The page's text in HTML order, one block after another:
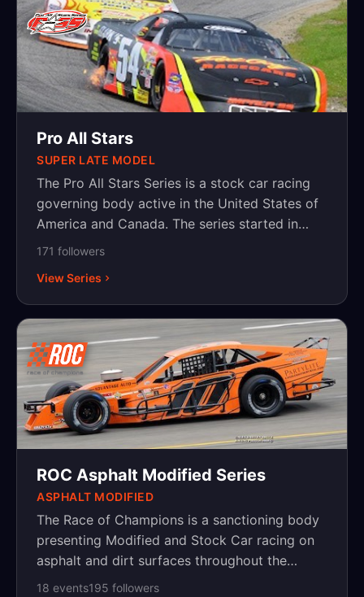
cars as stepping-stones to Nascar and the IRL.
Pro All Stars
SUPER LATE MODEL
The Pro All Stars Series is a stock car racing
governing body active in the United States of
America and Canada. The series started in
2001 and now sanctions various series
a New England Modified tour.
171 followers
View Series
ROC Asphalt Modified Series
ASPHALT MODIFIED
The Race of Champions is a sanctioning body
presenting Modified and Stock Car racing on
asphalt and dirt surfaces throughout the
Northeast, with events in New York,
18 events195 followers